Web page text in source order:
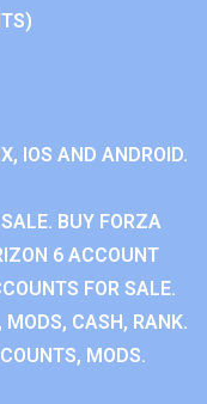
IOS AND ANDROID.
BUY FORZA
6 ACCOUNT
FOR SALE.
CASH, RANK.
MODS.